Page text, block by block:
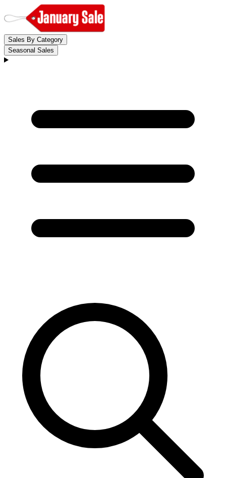
Sales By Category
Seasonal Sales